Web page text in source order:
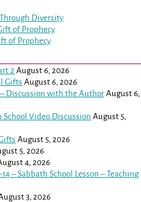
Diversity
of Prophecy
of Prophecy
2 August 6, 2026
Gifts August 6, 2026
with the Author August 6,
Video Discussion August 5,
August 5, 2026
5, 2026
4, 2026
– Sabbath School Lesson – Teaching
3, 2026